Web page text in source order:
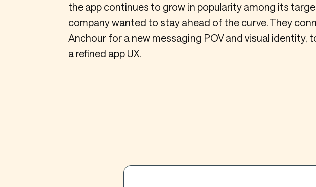
the app continues to grow in popularity among its
company wanted to stay ahead of the curve. They
Anchour for a new messaging POV and visual identity,
a refined app UX.